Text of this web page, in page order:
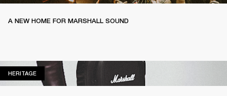
A NEW HOME FOR MARSHALL SOUND
HERITAGEHERITAGE